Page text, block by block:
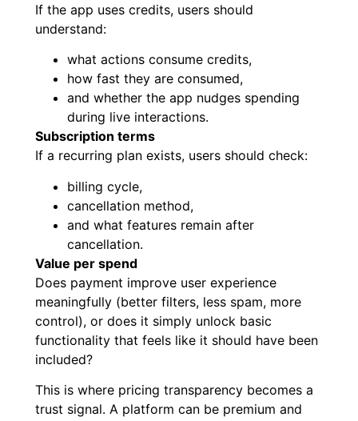
If the app uses credits, users should
understand:
what actions consume credits,
how fast they are consumed,
and whether the app nudges spending
during live interactions.
Subscription terms
If a recurring plan exists, users should check:
billing cycle,
cancellation method,
and what features remain after
cancellation.
Value per spend
Does payment improve user experience
meaningfully (better filters, less spam, more
control), or does it simply unlock basic
functionality that feels like it should have been
included?
This is where pricing transparency becomes a
trust signal. A platform can be premium and